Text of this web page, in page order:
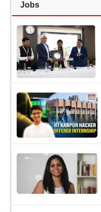
Jobs